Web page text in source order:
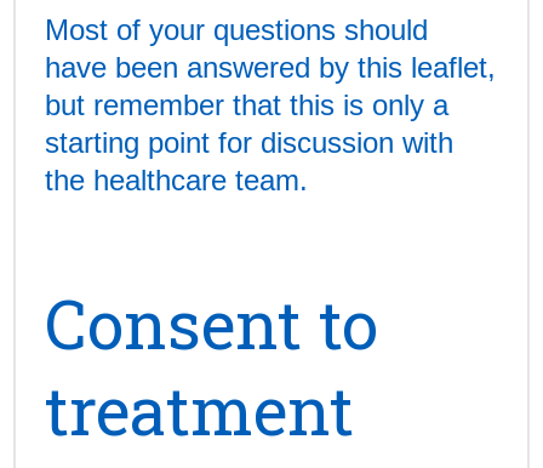
Most of your questions should
have been answered by this leaflet,
but remember that this is only a
starting point for discussion with
the healthcare team.
Consent to
treatment